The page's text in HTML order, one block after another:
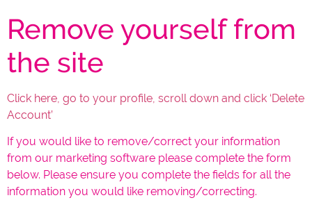
Remove yourself from
the site
Click here, go to your profile, scroll down and click ‘Delete
Account’
If you would like to remove/correct your information
from our marketing software please complete the form
below. Please ensure you complete the fields for all the
information you would like removing/correcting.